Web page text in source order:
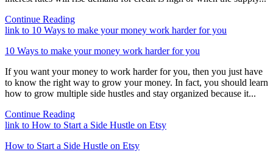
Continue Reading
link to 10 Ways to make your money work harder for you
10 Ways to make your money work harder for you
If you want your money to work harder for you, then you just have
to know the right way to grow your money. In fact, you should learn
how to grow multiple side hustles and stay organized because it...
Continue Reading
link to How to Start a Side Hustle on Etsy
How to Start a Side Hustle on Etsy